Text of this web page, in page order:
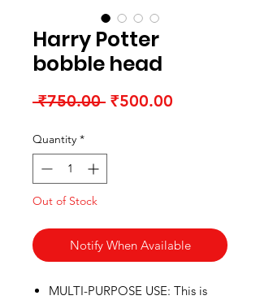
Harry Potter
bobble head
₹750.00 Regular Price
₹500.00
Quantity *
Out of Stock
Notify When Available
MULTI-PURPOSE USE: This is